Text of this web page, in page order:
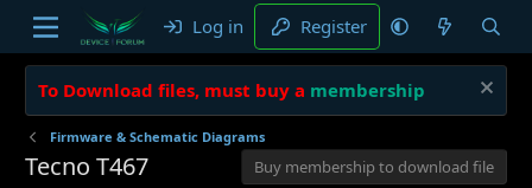
Log in Register
To Download files, must buy a membership
Firmware & Schematic Diagrams
Tecno T467
Buy membership to download file